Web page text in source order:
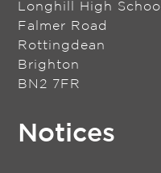
Longhill High School
Falmer Road
Rottingdean
Brighton
BN2 7FR
Notices